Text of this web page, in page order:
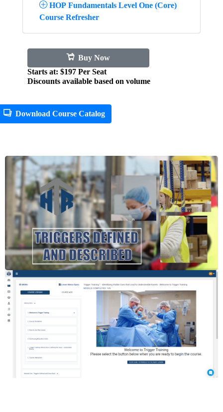
HOP Fundamentals Level One (Core)
Course Refresher
Buy Now
Starts at: $197 Per Seat
Discounts available based on volume
Download Course Catalog